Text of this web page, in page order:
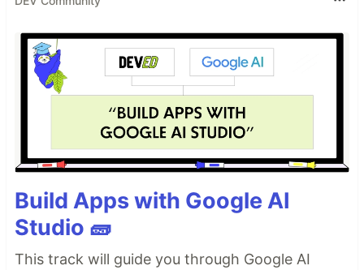
Build Apps with Google AI
Studio 🧱
This track will guide you through Google AI